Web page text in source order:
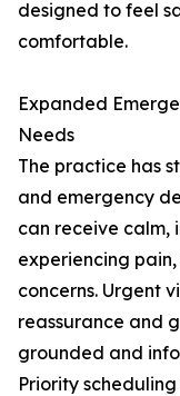
designed to feel
comfortable.
Expanded
Needs
The practice has
and emergency
can receive calm,
experiencing
concerns. Urgent
reassurance and
grounded and
Priority